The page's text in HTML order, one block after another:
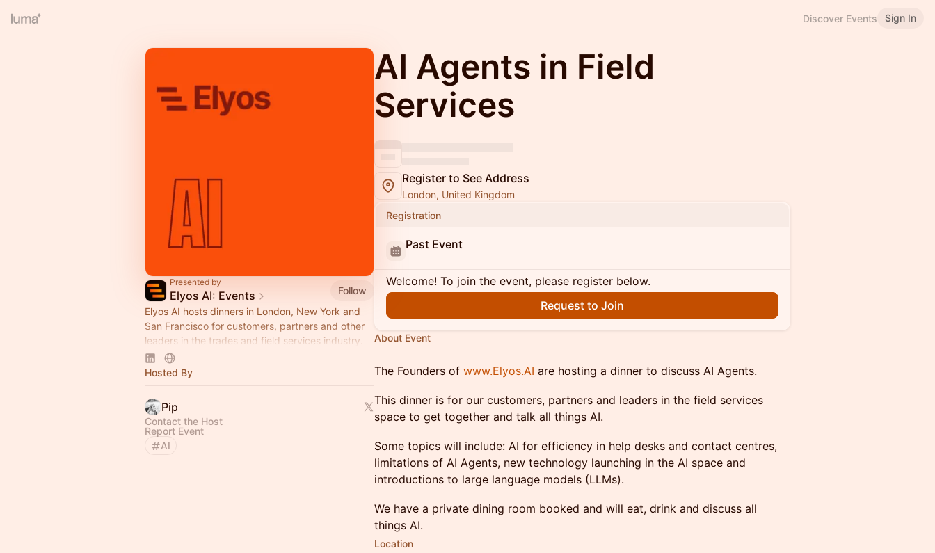
Discover Events Sign In
Presented by
Elyos AI: Events
Follow
Elyos AI hosts dinners in London, New York and
San Francisco for customers, partners and other
leaders in the trades and field services industry.
Join us!
Hosted By
Pip
Contact the Host
Report Event
AI
AI Agents in Field
Services
Register to See Address
London, United Kingdom
Registration
Past Event
Welcome! To join the event, please register below.
Request to Join
About Event
The Founders of www.Elyos.AI are hosting a dinner to discuss AI Agents.
​This dinner is for our customers, partners and leaders in the field services
space to get together and talk all things AI.
​Some topics will include: AI for efficiency in help desks and contact centres,
limitations of AI Agents, new technology launching in the AI space and
introductions to large language models (LLMs).
​We have a private dining room booked and will eat, drink and discuss all
things AI.
Location